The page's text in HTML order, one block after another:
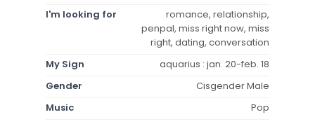
I'm looking for
romance, relationship,
penpal, miss right now, miss
right, dating, conversation
My Sign
aquarius : jan. 20-feb. 18
Gender
Cisgender Male
Music
Pop